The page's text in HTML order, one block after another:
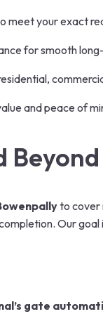
meet your exact
for smooth
and peace of
Beyond
to cover
Our
gate